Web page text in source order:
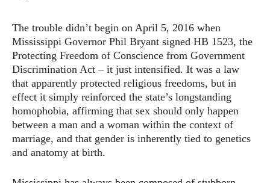
The trouble didn’t begin on April 5, 2016 when
Mississippi Governor Phil Bryant signed HB 1523, the
Protecting Freedom of Conscience from Government
Discrimination Act – it just intensified. It was a law
that apparently protected religious freedoms, but in
effect it simply reinforced the state’s longstanding
homophobia, affirming that sex should only happen
between a man and a woman within the context of
marriage, and that gender is inherently tied to genetics
and anatomy at birth.